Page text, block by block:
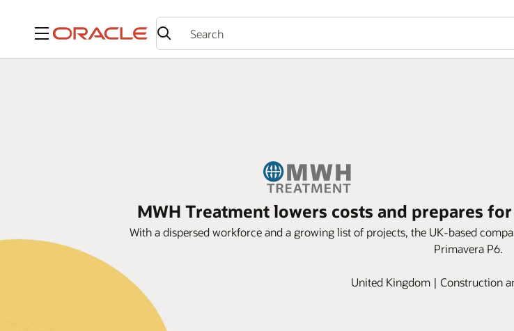
Menu
MWH Treatment lowers costs and prepares
With a dispersed workforce and a growing list of projects, the UK-based
Primavera P6.
United Kingdom | Construction